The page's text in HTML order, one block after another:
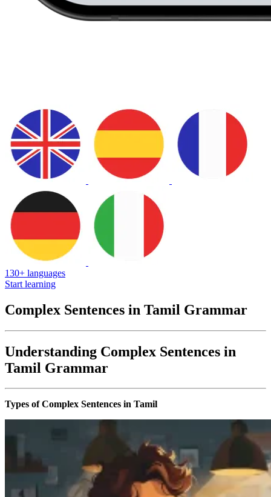
130+ languages
Start learning
Complex Sentences in Tamil Grammar
Understanding Complex Sentences in
Tamil Grammar
Types of Complex Sentences in Tamil